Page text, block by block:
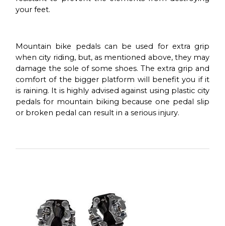
your feet.
Mountain bike pedals can be used for extra grip
when city riding, but, as mentioned above, they may
damage the sole of some shoes. The extra grip and
comfort of the bigger platform will benefit you if it
is raining. It is highly advised against using plastic city
pedals for mountain biking because one pedal slip
or broken pedal can result in a serious injury.